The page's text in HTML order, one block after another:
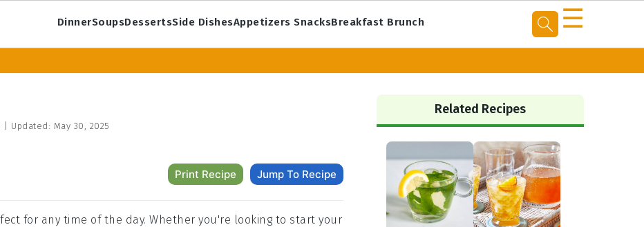
DinnerSoupsDessertsSide DishesAppetizers SnacksBreakfast Brunch ☰
Updated: May 30, 2025
Print Recipe Jump To Recipe
for any time of the day. Whether you're looking to start your
Primary
Sidebar
Related Recipes